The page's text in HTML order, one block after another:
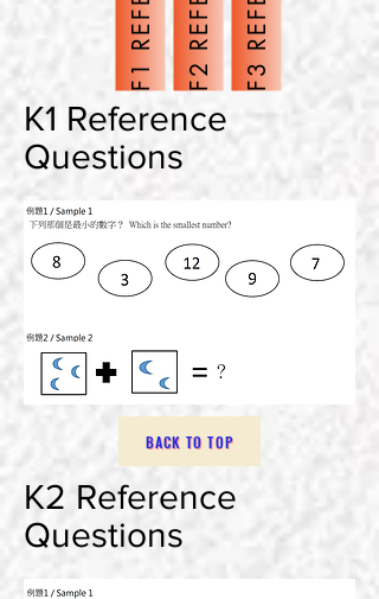
K1 Reference
Questions
BACK TO TOP
K2 Reference
Questions